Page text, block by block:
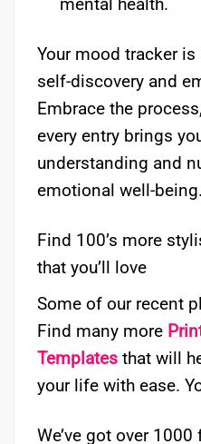
mental health.
Your mood tracker
self-discovery and
Embrace the
every entry brings
understanding and
emotional well-being.
Find 100’s more
that you’ll love
Some of our recent
Find many more
Templates that will
your life with ease.
We’ve got over